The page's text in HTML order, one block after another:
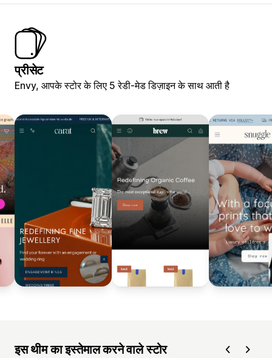
प्रीसेट
Envy, आपके स्टोर के लिए 5 रेडी-मेड डिज़ाइन के साथ आती है
इस थीम का इस्तेमाल करने वाले स्टोर